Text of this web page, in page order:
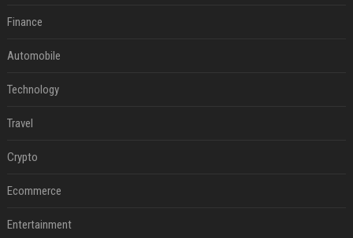
Finance
Automobile
Technology
Travel
Crypto
Ecommerce
Entertainment